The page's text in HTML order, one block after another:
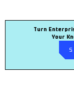
Turn
Your